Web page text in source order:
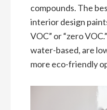
compounds. The
interior design
VOC” or “zero
water-based, are
more eco-friendly